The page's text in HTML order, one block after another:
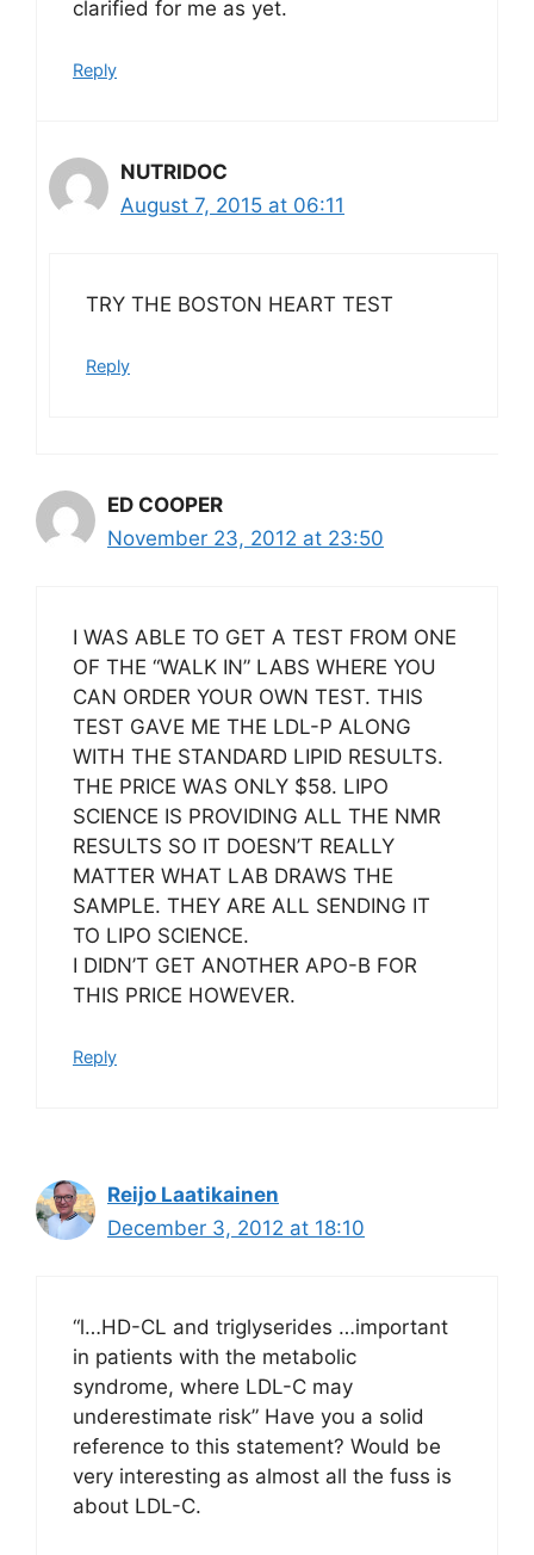
clarified for me as yet.
Reply
NUTRIDOC
August 7, 2015 at 06:11
TRY THE BOSTON HEART TEST
Reply
ED COOPER
November 23, 2012 at 23:50
I WAS ABLE TO GET A TEST FROM ONE
OF THE “WALK IN” LABS WHERE YOU
CAN ORDER YOUR OWN TEST. THIS
TEST GAVE ME THE LDL-P ALONG
WITH THE STANDARD LIPID RESULTS.
THE PRICE WAS ONLY $58. LIPO
SCIENCE IS PROVIDING ALL THE NMR
RESULTS SO IT DOESN’T REALLY
MATTER WHAT LAB DRAWS THE
SAMPLE. THEY ARE ALL SENDING IT
TO LIPO SCIENCE.
I DIDN’T GET ANOTHER APO-B FOR
THIS PRICE HOWEVER.
Reply
Reijo Laatikainen
December 3, 2012 at 18:10
“l…HD-CL and triglyserides …important
in patients with the metabolic
syndrome, where LDL-C may
underestimate risk” Have you a solid
reference to this statement? Would be
very interesting as almost all the fuss is
about LDL-C.